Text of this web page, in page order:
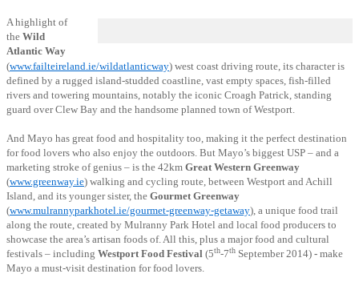
A highlight of
the Wild
Atlantic Way
(www.failteireland.ie/wildatlanticway) west coast driving route, its character is
defined by a rugged island-studded coastline, vast empty spaces, fish-filled
rivers and towering mountains, notably the iconic Croagh Patrick, standing
guard over Clew Bay and the handsome planned town of Westport.
And Mayo has great food and hospitality too, making it the perfect destination
for food lovers who also enjoy the outdoors. But Mayo’s biggest USP – and a
marketing stroke of genius – is the 42km Great Western Greenway
(www.greenway.ie) walking and cycling route, between Westport and Achill
Island, and its younger sister, the Gourmet Greenway
(www.mulrannyparkhotel.ie/gourmet-greenway-getaway), a unique food trail
along the route, created by Mulranny Park Hotel and local food producers to
showcase the area’s artisan foods of. All this, plus a major food and cultural
festivals – including Westport Food Festival (5th-7th September 2014) - make
Mayo a must-visit destination for food lovers.